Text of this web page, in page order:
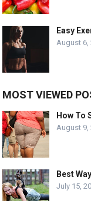
Easy
August 6,
MOST VIEWED
How To
August 9,
Best
July 15,